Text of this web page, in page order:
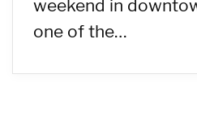
weekend in
one of the…